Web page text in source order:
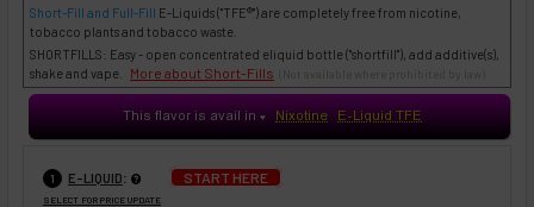
Short-Fill and Full-Fill E-Liquids("TFE®") are completely free from nicotine,
tobacco plants and tobacco waste.
SHORTFILLS: Easy - open concentrated eliquid bottle ("shortfill"), add additive(s),
shake and vape. More about Short-Fills
This flavor is avail in♥ Nixotine E-Liquid TFE
1 E-LIQUID: START HERE
SELECT FOR PRICE UPDATE